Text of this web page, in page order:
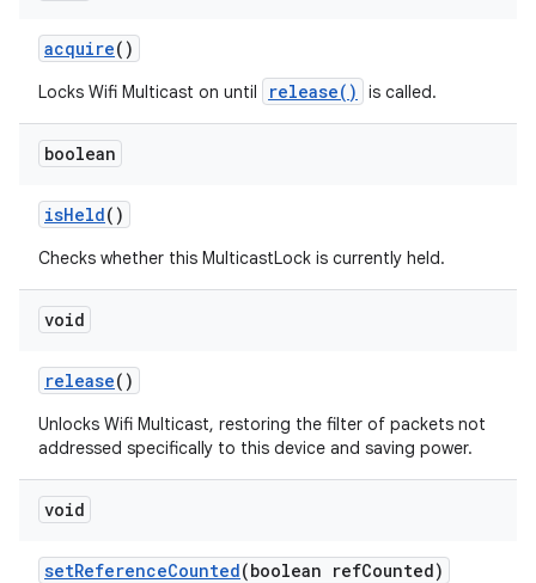
acquire()
Locks Wifi Multicast on until release() is called.
boolean
isHeld()
Checks whether this MulticastLock is currently held.
void
release()
Unlocks Wifi Multicast, restoring the filter of packets not
addressed specifically to this device and saving power.
void
setReferenceCounted(boolean refCounted)